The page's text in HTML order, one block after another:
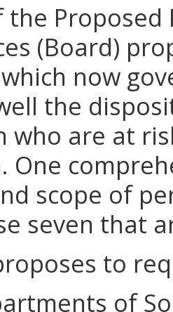
the
(Board)
now
the
who are at
One
scope of
seven that
to
of